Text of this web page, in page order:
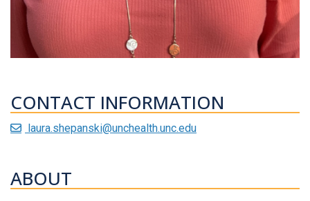
CONTACT INFORMATION
laura.shepanski@unchealth.unc.edu
ABOUT